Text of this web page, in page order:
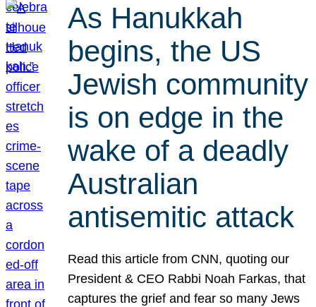
As Hanukkah
begins, the US
Jewish community
is on edge in the
wake of a deadly
Australian
antisemitic attack
Read this article from CNN, quoting our
President & CEO Rabbi Noah Farkas, that
captures the grief and fear so many Jews